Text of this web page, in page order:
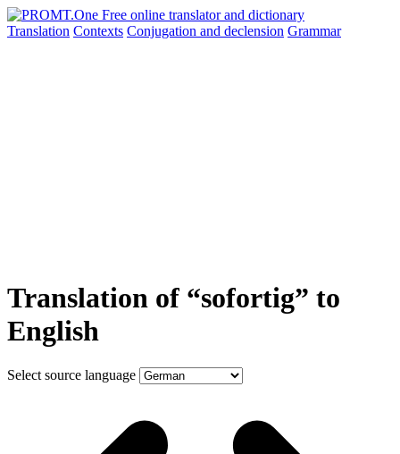
Translation Contexts Conjugation and declension Grammar
Translation of “sofortig” to
English
Select source language